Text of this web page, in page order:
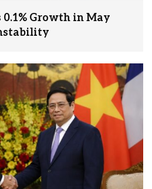
0.1% Growth in May